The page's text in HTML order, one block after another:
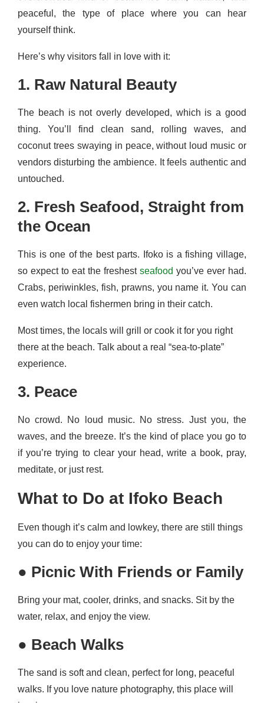
peaceful, the type of place where you can hear
yourself think.
Here’s why visitors fall in love with it:
1. Raw Natural Beauty
The beach is not overly developed, which is a good
thing. You’ll find clean sand, rolling waves, and
coconut trees swaying in peace, without loud music or
vendors disturbing the ambience. It feels authentic and
untouched.
2. Fresh Seafood, Straight from
the Ocean
This is one of the best parts. Ifoko is a fishing village,
so expect to eat the freshest seafood you’ve ever had.
Crabs, periwinkles, fish, prawns, you name it. You can
even watch local fishermen bring in their catch.
Most times, the locals will grill or cook it for you right
there at the beach. Talk about a real “sea-to-plate”
experience.
3. Peace
No crowd. No loud music. No stress. Just you, the
waves, and the breeze. It’s the kind of place you go to
if you’re trying to clear your head, write a book, pray,
meditate, or just rest.
What to Do at Ifoko Beach
Even though it’s calm and lowkey, there are still things
you can do to enjoy your time:
● Picnic With Friends or Family
Bring your mat, cooler, drinks, and snacks. Sit by the
water, relax, and enjoy the view.
● Beach Walks
The sand is soft and clean, perfect for long, peaceful
walks. If you love nature photography, this place will